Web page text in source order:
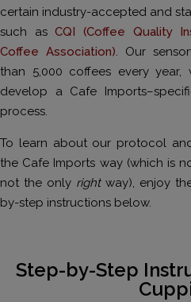
certain industry-accepted and
such asCQI (Coffee Quality
Coffee Association). Our
than 5,000 coffees every
develop a Cafe
process.
To learn about our protocol
the Cafe Imports way (which is
not the only rightway), enjoy
by-step instructions below.
Step-by-Step